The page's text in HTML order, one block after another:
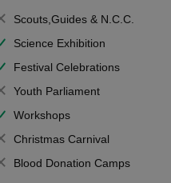
Scouts,Guides & N.C.C.
Science Exhibition
Festival Celebrations
Youth Parliament
Workshops
Christmas Carnival
Blood Donation Camps